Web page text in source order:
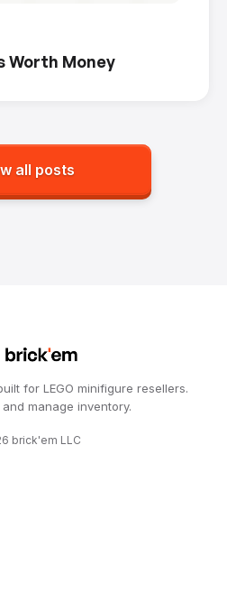
Worth Money
all posts
for LEGO minifigure resellers.
manage inventory.
brick'em LLC